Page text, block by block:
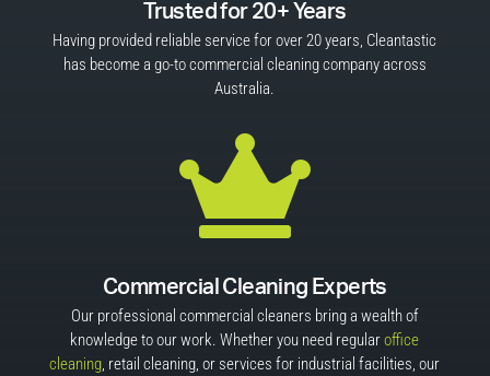
Trusted for 20+ Years
Having provided reliable service for over 20 years, Cleantastic
has become a go-to commercial cleaning company across
Australia.

Commercial Cleaning Experts
Our professional commercial cleaners bring a wealth of
knowledge to our work. Whether you need regularoffice
cleaning, retail cleaning, or services for industrial facilities, our